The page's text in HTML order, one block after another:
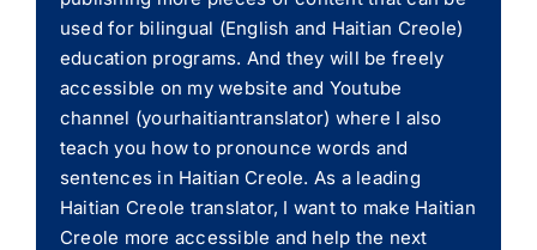
used for bilingual (English and Haitian Creole)
education programs. And they will be freely
accessible on my website and Youtube
channel (yourhaitiantranslator) where I also
teach you how to pronounce words and
sentences in Haitian Creole. As a leading
Haitian Creole translator, I want to make Haitian
Creole more accessible and help the next